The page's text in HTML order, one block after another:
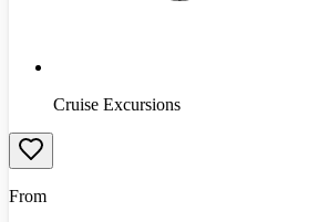
Cruise Excursions
From